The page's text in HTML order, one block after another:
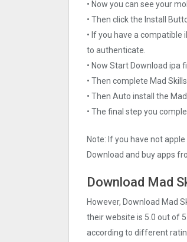
• Now you can see your
• Then click the Install
• If you have a
to authenticate.
• Now Start Download ipa
• Then complete Mad
• Then Auto install the
• The final step you
Note: If you have not
Download and buy apps
Download Mad
However, Download Mad
their website is 5.0 out of
according to different